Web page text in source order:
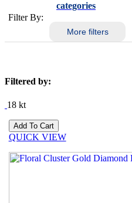
Filter By:
categories
More filters
Filtered by:
18 kt
QUICK VIEW